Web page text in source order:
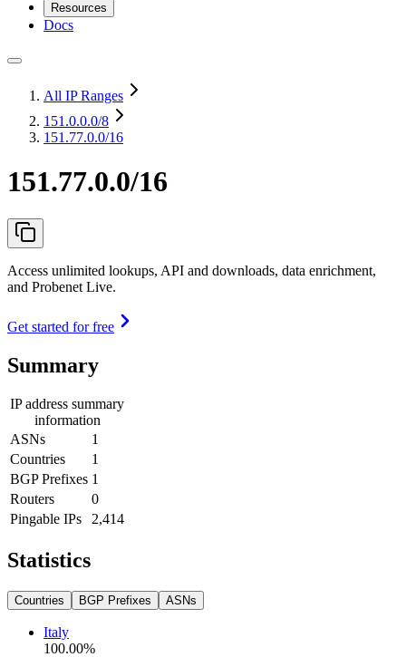
Resources
Docs
All IP Ranges
151.0.0.0/8
151.77.0.0/16
151.77.0.0/16
Access unlimited lookups, API and downloads, data enrichment,
and Probenet Live.
Get started for free
Summary
IP address summary
information
ASNs
1
Countries
1
BGP Prefixes 1
Routers
0
Pingable IPs
2,414
Statistics
Countries BGP Prefixes ASNs
Italy
100.00%